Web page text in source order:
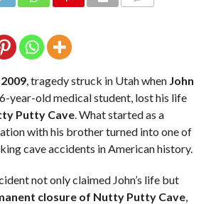
, tragedy struck in Utah when John
year-old medical student, lost his life
Putty Cave. What started as a
with his brother turned into one of
cave accidents in American history.
not only claimed John’s life but
closure of Nutty Putty Cave,